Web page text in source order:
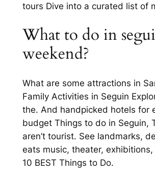
tours Dive into a curated list of
What to do in
weekend?
What are some attractions in
Family Activities in Seguin
the. And handpicked hotels for
budget Things to do in Seguin,
aren’t tourist. See landmarks,
eats music, theater, exhibitions,
10 BEST Things to Do.